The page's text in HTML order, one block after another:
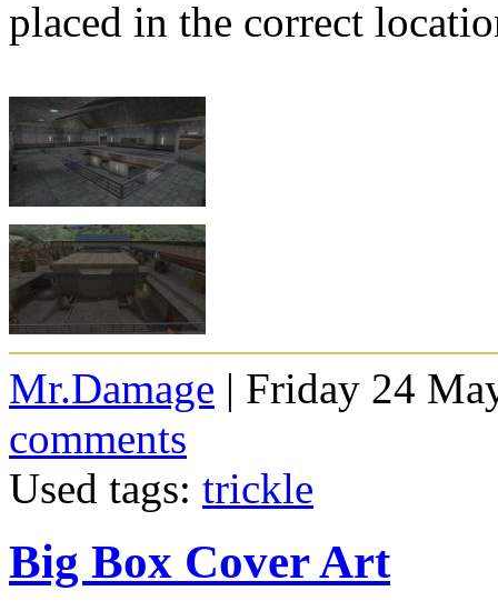
placed in the correct
Mr.Damage | Friday 24
comments
Used tags: trickle
Big Box Cover Art